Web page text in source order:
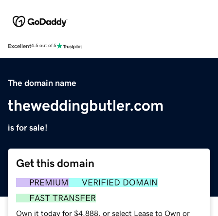
Excellent4.5 out of 5
The domain name
theweddingbutler.com
is for sale!
Get this domain
PREMIUM
VERIFIED DOMAIN
FAST TRANSFER
Own it today for $4,888, or select Lease to Own or